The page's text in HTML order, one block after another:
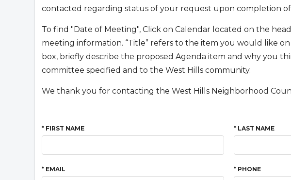
contacted regarding status of your request upon completion of
To find "Date of Meeting", Click on Calendar located on the
meeting information. “Title” refers to the item you would like
box, briefly describe the proposed Agenda item and why you
committee specified and to the West Hills community.
We thank you for contacting the West Hills Neighborhood
* FIRST NAME * LAST NAME
* EMAIL * PHONE